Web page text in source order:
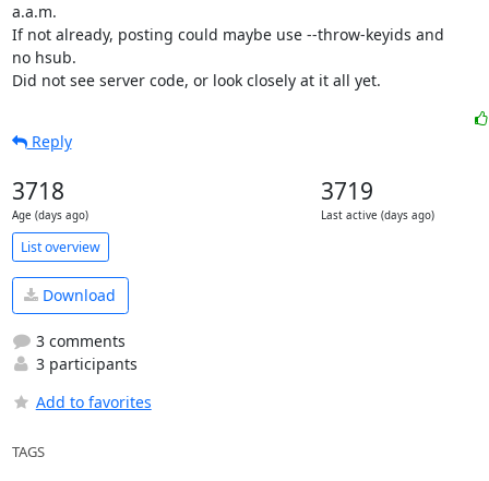
a.a.m.
If not already, posting could maybe use --throw-keyids and
no hsub.
Did not see server code, or look closely at it all yet.
Reply
3718
Age (days ago)
3719
Last active (days ago)
List overview
Download
3 comments
3 participants
Add to favorites
TAGS